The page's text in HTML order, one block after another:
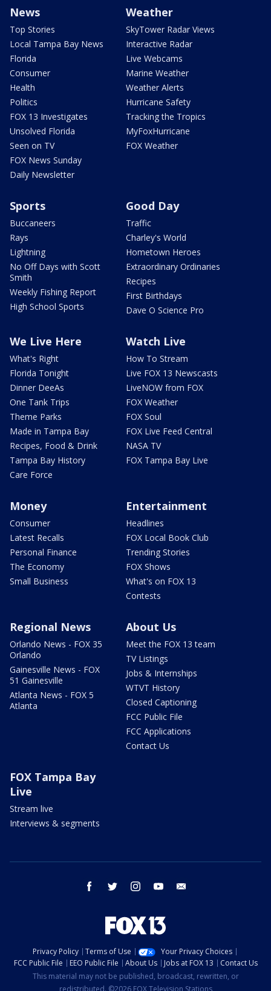
News
Top Stories
Local Tampa Bay News
Florida
Consumer
Health
Politics
FOX 13 Investigates
Unsolved Florida
Seen on TV
FOX News Sunday
Daily Newsletter
Weather
SkyTower Radar Views
Interactive Radar
Live Webcams
Marine Weather
Weather Alerts
Hurricane Safety
Tracking the Tropics
MyFoxHurricane
FOX Weather
Sports
Buccaneers
Rays
Lightning
No Off Days with Scott
Smith
Weekly Fishing Report
High School Sports
Good Day
Traffic
Charley's World
Hometown Heroes
Extraordinary Ordinaries
Recipes
First Birthdays
Dave O Science Pro
We Live Here
What's Right
Florida Tonight
Dinner DeeAs
One Tank Trips
Theme Parks
Made in Tampa Bay
Recipes, Food & Drink
Tampa Bay History
Care Force
Watch Live
How To Stream
Live FOX 13 Newscasts
LiveNOW from FOX
FOX Weather
FOX Soul
FOX Live Feed Central
NASA TV
FOX Tampa Bay Live
Money
Consumer
Latest Recalls
Personal Finance
The Economy
Small Business
Entertainment
Headlines
FOX Local Book Club
Trending Stories
FOX Shows
What's on FOX 13
Contests
Regional News
Orlando News - FOX 35
Orlando
Gainesville News - FOX
51 Gainesville
Atlanta News - FOX 5
Atlanta
About Us
Meet the FOX 13 team
TV Listings
Jobs & Internships
WTVT History
Closed Captioning
FCC Public File
FCC Applications
Contact Us
FOX Tampa Bay
Live
Stream live
Interviews & segments
facebook twitter instagram youtube
Privacy Policy Terms of Use
Your Privacy Choices
FCC Public File
EEO Public File About Us Jobs at FOX 13
Contact Us
This material may not be published, broadcast, rewritten, or
redistributed. ©2026 FOX Television Stations